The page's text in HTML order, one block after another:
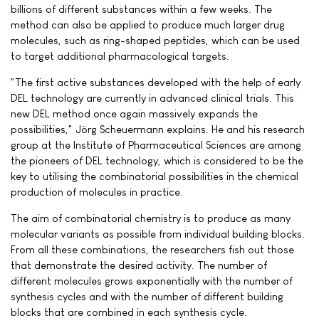
billions of different substances within a few weeks. The
method can also be applied to produce much larger drug
molecules, such as ring-shaped peptides, which can be used
to target additional pharmacological targets.
"The first active substances developed with the help of early
DEL technology are currently in advanced clinical trials. This
new DEL method once again massively expands the
possibilities," Jörg Scheuermann explains. He and his research
group at the Institute of Pharmaceutical Sciences are among
the pioneers of DEL technology, which is considered to be the
key to utilising the combinatorial possibilities in the chemical
production of molecules in practice.
The aim of combinatorial chemistry is to produce as many
molecular variants as possible from individual building blocks.
From all these combinations, the researchers fish out those
that demonstrate the desired activity. The number of
different molecules grows exponentially with the number of
synthesis cycles and with the number of different building
blocks that are combined in each synthesis cycle.